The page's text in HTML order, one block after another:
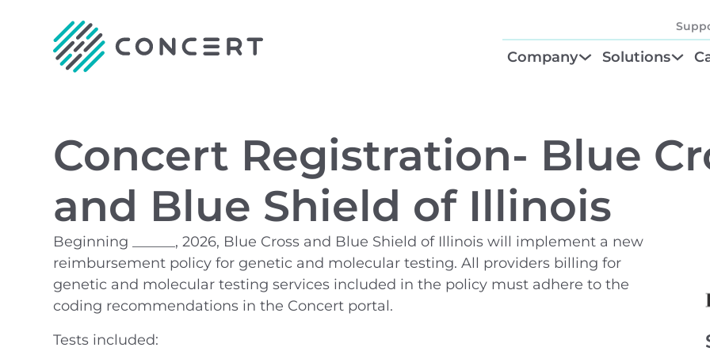
Company
Solutions
Test Order
GTU® Test
Concert Registration- Blue
and Blue Shield of Illinois
Beginning ______, 2026, Blue Cross and Blue Shield of Illinois will implement a new
reimbursement policy for genetic and molecular testing. All providers billing for
genetic and molecular testing services included in the policy must adhere to the
coding recommendations in the Concert portal.
Tests included: